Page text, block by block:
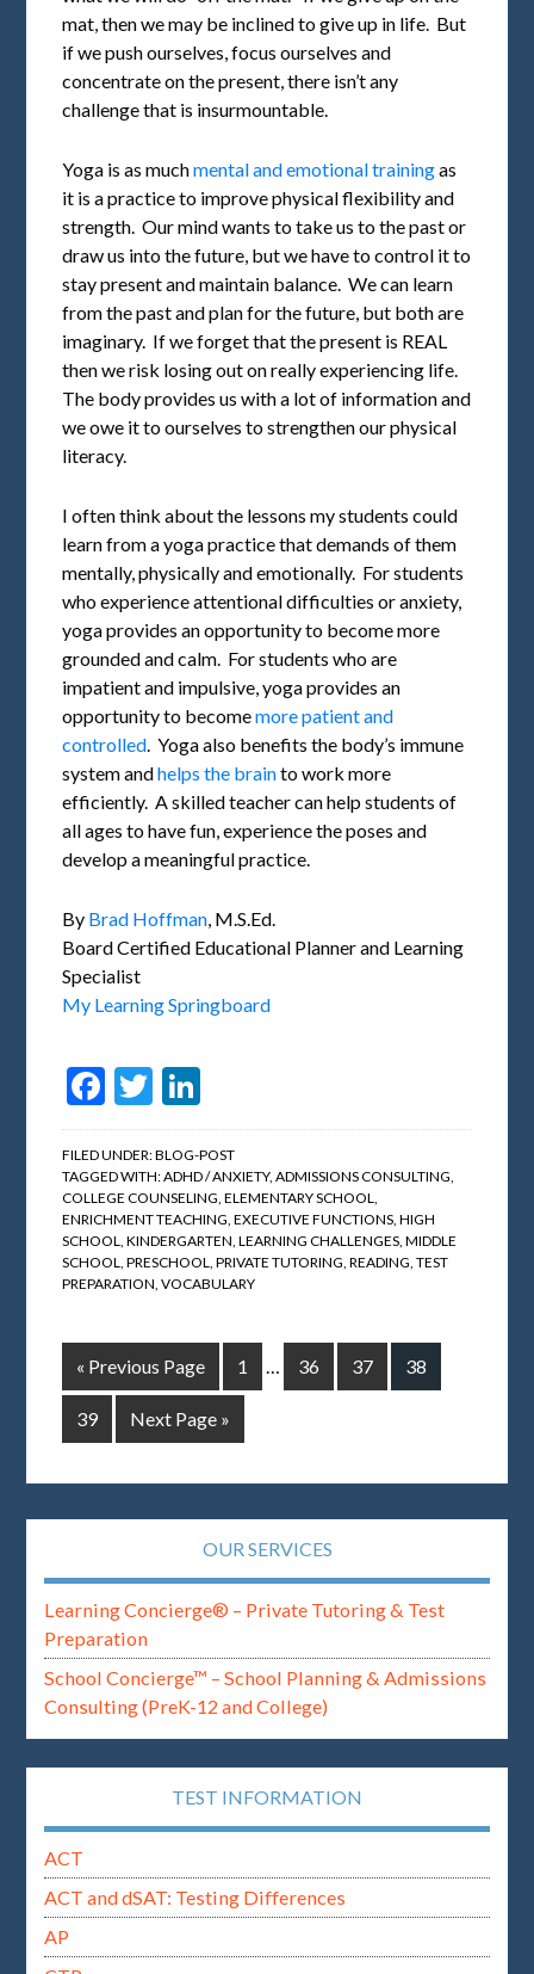
mat, then we may be inclined to give up in life. But
if we push ourselves, focus ourselves and
concentrate on the present, there isn’t any
challenge that is insurmountable.
Yoga is as muchmental and emotional trainingas
it is a practice to improve physical flexibility and
strength. Our mind wants to take us to the past or
draw us into the future, but we have to control it to
stay present and maintain balance. We can learn
from the past and plan for the future, but both are
imaginary. If we forget that the present is REAL
then we risk losing out on really experiencing life.
The body provides us with a lot of information and
we owe it to ourselves to strengthen our physical
literacy.
I often think about the lessons my students could
learn from a yoga practice that demands of them
mentally, physically and emotionally. For students
who experience attentional difficulties or anxiety,
yoga provides an opportunity to become more
grounded and calm. For students who are
impatient and impulsive, yoga provides an
opportunity to becomemore patient and
controlled . Yoga also benefits the body’s immune
system andhelps the brainto work more
efficiently. A skilled teacher can help students of
all ages to have fun, experience the poses and
develop a meaningful practice.
By Brad Hoffman , M.S.Ed.
Board Certified Educational Planner and Learning
Specialist
My Learning Springboard
Facebook
Twitter
FILED UNDER:BLOG-POST
TAGGED WITH:ADHD / ANXIETY,ADMISSIONS CONSULTING
COLLEGE COUNSELING ,ELEMENTARY SCHOOL
ENRICHMENT TEACHING ,EXECUTIVE FUNCTIONS ,HIGH
SCHOOL ,KINDERGARTEN ,LEARNING CHALLENGES ,MIDDLE
SCHOOL ,PRESCHOOL ,PRIVATE TUTORING ,READING ,TEST
PREPARATION ,VOCABULARY
« Previous Page 1 36 37 38
39 Next Page »
OUR SERVICES
Learning Concierge® – Private Tutoring & Test
Preparation
School Concierge™ – School Planning & Admissions
Consulting (PreK-12 and College)
TEST INFORMATION
ACT
ACT and dSAT: Testing Differences
AP